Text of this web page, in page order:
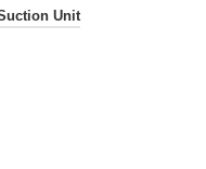
Unit